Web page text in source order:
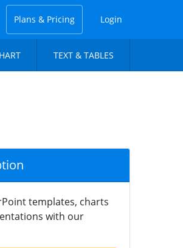
Plans & Pricing Login
TEXT & TABLES
templates, charts
with our